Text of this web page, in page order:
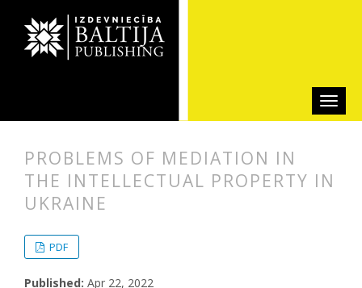
PROBLEMS OF MEDIATION IN
THE INTELLECTUAL PROPERTY IN
UKRAINE
PDF
Published: Apr 22, 2022